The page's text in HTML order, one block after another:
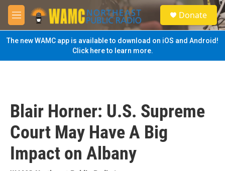
Skip to main content
M
e
n
u
S
e
a
Donate
The new WAMC app is available to download on iOS and Android!
Click here to learn more.
Blair Horner: U.S. Supreme
Court May Have A Big
Impact on Albany